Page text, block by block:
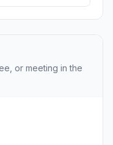
or meeting in the